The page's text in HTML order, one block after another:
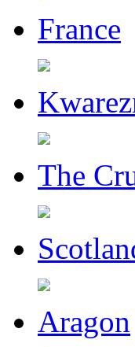
France
The
Aragon